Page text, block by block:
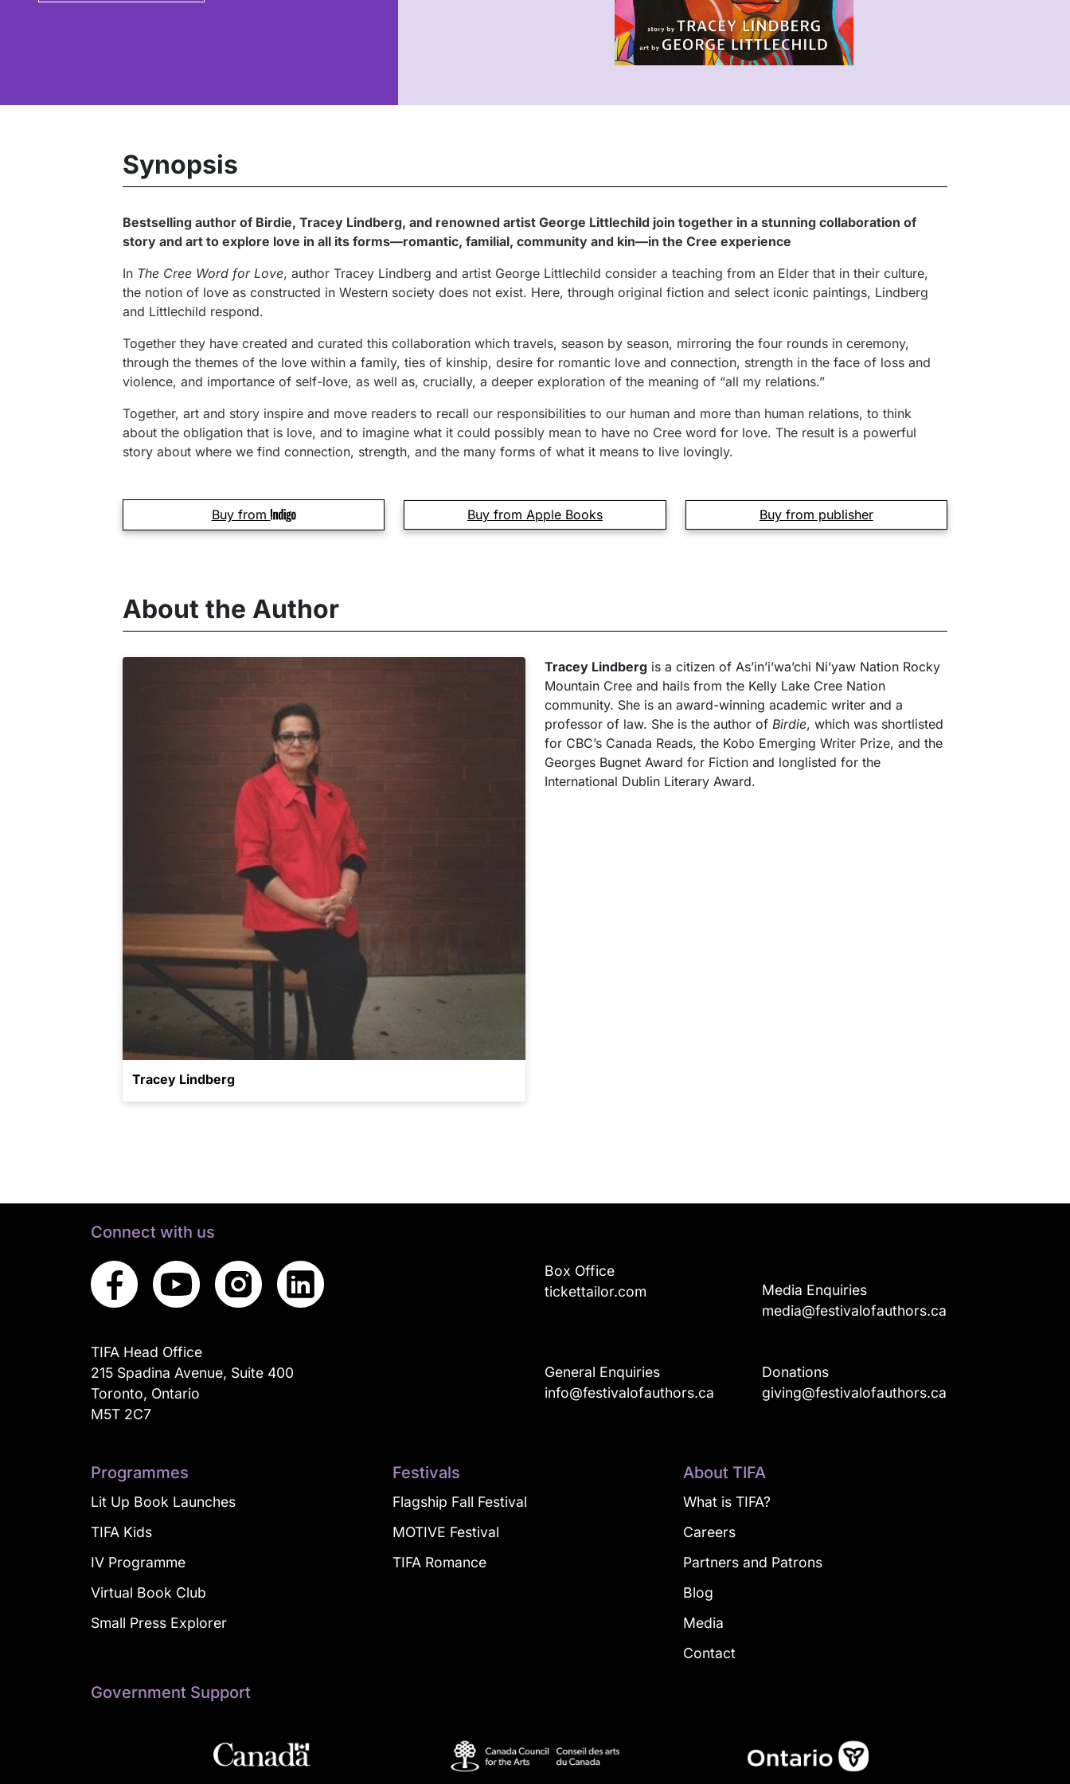
Synopsis
Bestselling author of Birdie, Tracey Lindberg, and renowned artist George Littlechild join together in a stunning collaboration of
story and art to explore love in all its forms—romantic, familial, community and kin—in the Cree experience
In The Cree Word for Love, author Tracey Lindberg and artist George Littlechild consider a teaching from an Elder that in their culture,
the notion of love as constructed in Western society does not exist. Here, through original fiction and select iconic paintings, Lindberg
and Littlechild respond.
Together they have created and curated this collaboration which travels, season by season, mirroring the four rounds in ceremony,
through the themes of the love within a family, ties of kinship, desire for romantic love and connection, strength in the face of loss and
violence, and importance of self-love, as well as, crucially, a deeper exploration of the meaning of “all my relations.”
Together, art and story inspire and move readers to recall our responsibilities to our human and more than human relations, to think
about the obligation that is love, and to imagine what it could possibly mean to have no Cree word for love. The result is a powerful
story about where we find connection, strength, and the many forms of what it means to live lovingly.
Buy from Buy from Apple Books Buy from publisher
About the Author
Tracey Lindberg
Tracey Lindberg is a citizen of As’in’i’wa’chi Ni’yaw Nation Rocky
Mountain Cree and hails from the Kelly Lake Cree Nation
community. She is an award-winning academic writer and a
professor of law. She is the author of Birdie, which was shortlisted
for CBC’s Canada Reads, the Kobo Emerging Writer Prize, and the
Georges Bugnet Award for Fiction and longlisted for the
International Dublin Literary Award.
Connect with us
TIFA Head Office
215 Spadina Avenue, Suite 400
Toronto, Ontario
M5T 2C7
Box Office
tickettailor.com
Media Enquiries
media@festivalofauthors.ca
General Enquiries
info@festivalofauthors.ca
Donations
giving@festivalofauthors.ca
Programmes
Lit Up Book Launches
TIFA Kids
IV Programme
Virtual Book Club
Small Press Explorer
Festivals
Flagship Fall Festival
MOTIVE Festival
TIFA Romance
About TIFA
What is TIFA?
Careers
Partners and Patrons
Blog
Media
Contact
Government Support